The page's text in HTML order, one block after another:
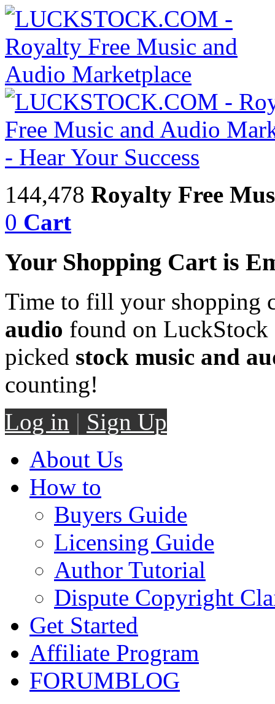
144,478 Royalty Free
0 Cart
Your Shopping Cart is
Time to fill your shopping
audio found on LuckStock
picked stock music and
counting!
Log in | Sign Up
About Us
How to
Buyers Guide
Licensing Guide
Author Tutorial
Dispute Copyright
Get Started
Affiliate Program
FORUMBLOG